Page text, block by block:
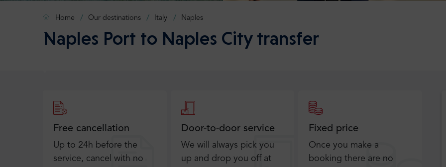
Home Our destinations Italy Naples
Naples Port to Naples City transfer
Free cancellation
Up to 24h before the
service, cancel with no
Door-to-door service
We will always pick you
up and drop you off at
Fixed price
Once you make a
booking there are no